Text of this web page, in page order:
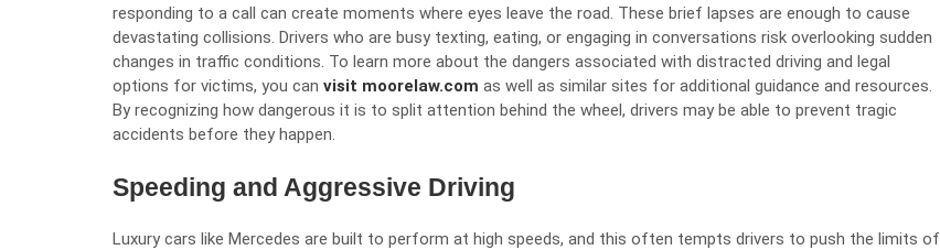
responding to a call can create moments where eyes leave the road. These brief lapses are enough to cause
devastating collisions. Drivers who are busy texting, eating, or engaging in conversations risk overlooking sudden
changes in traffic conditions. To learn more about the dangers associated with distracted driving and legal
options for victims, you can visit moorelaw.com as well as similar sites for additional guidance and resources.
By recognizing how dangerous it is to split attention behind the wheel, drivers may be able to prevent tragic
accidents before they happen.
Speeding and Aggressive Driving
Luxury cars like Mercedes are built to perform at high speeds, and this often tempts drivers to push the limits of